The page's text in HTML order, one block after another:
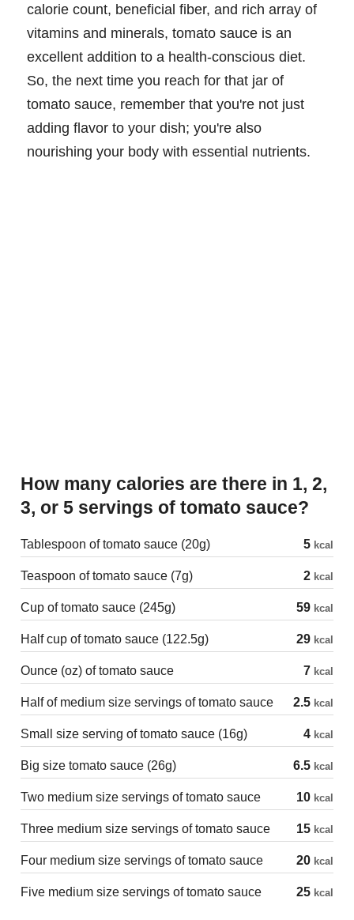
calorie count, beneficial fiber, and rich array of
vitamins and minerals, tomato sauce is an
excellent addition to a health-conscious diet.
So, the next time you reach for that jar of
tomato sauce, remember that you're not just
adding flavor to your dish; you're also
nourishing your body with essential nutrients.
How many calories are there in 1, 2,
3, or 5 servings of tomato sauce?
Tablespoon of tomato sauce (20g) 5 kcal
Teaspoon of tomato sauce (7g) 2 kcal
Cup of tomato sauce (245g) 59 kcal
Half cup of tomato sauce (122.5g) 29 kcal
Ounce (oz) of tomato sauce 7 kcal
Half of medium size servings of tomato sauce 2.5 kcal
Small size serving of tomato sauce (16g) 4 kcal
Big size tomato sauce (26g) 6.5 kcal
Two medium size servings of tomato sauce 10 kcal
Three medium size servings of tomato sauce 15 kcal
Four medium size servings of tomato sauce 20 kcal
Five medium size servings of tomato sauce 25 kcal